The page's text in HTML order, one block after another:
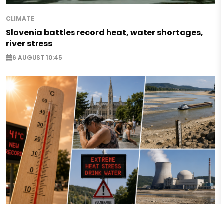
CLIMATE
Slovenia battles record heat, water shortages,
river stress
6 AUGUST 10:45